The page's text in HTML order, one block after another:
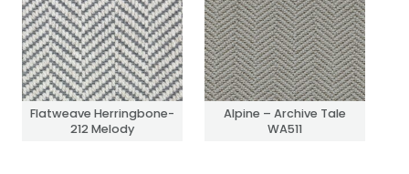
Flatweave Herringbone-
212 Melody
Alpine – Archive Tale
WA511